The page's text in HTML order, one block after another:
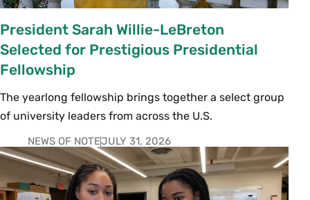
President Sarah Willie-LeBreton
Selected for Prestigious Presidential
Fellowship
The yearlong fellowship brings together a select group
of university leaders from across the U.S.
NEWS OF NOTEJULY 31, 2026